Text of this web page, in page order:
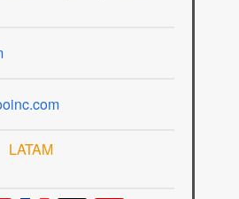
LATAM